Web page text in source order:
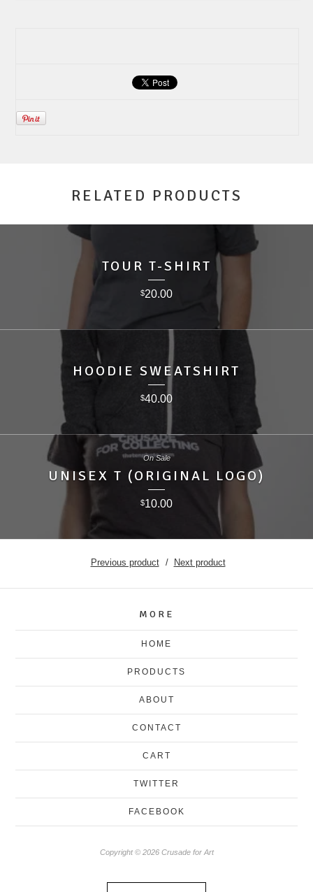
RELATED PRODUCTS
TOUR T-SHIRT
$20.00
HOODIE SWEATSHIRT
$40.00
UNISEX T (ORIGINAL LOGO)
$10.00
On Sale
Previous product Next product
MORE
HOME
PRODUCTS
ABOUT
CONTACT
CART
TWITTER
FACEBOOK
Copyright © 2026 Crusade for Art